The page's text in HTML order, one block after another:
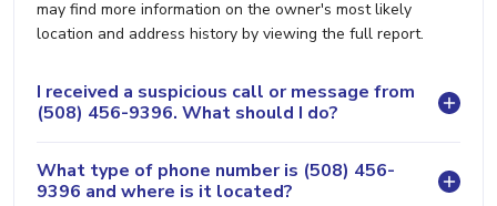
may find more information on the owner's most likely
location and address history by viewing the full report.
I received a suspicious call or message from
(508) 456-9396. What should I do?
What type of phone number is (508) 456-
9396 and where is it located?